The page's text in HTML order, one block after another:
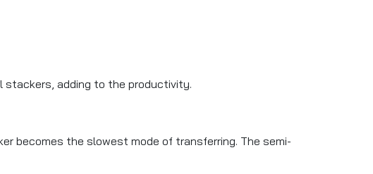
stackers, adding to the productivity.
becomes the slowest mode of transferring. The semi-